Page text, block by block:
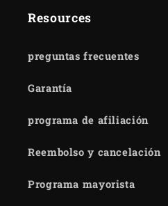
Resources
preguntas frecuentes
Garantía
programa de afiliación
Reembolso y cancelación
Programa mayorista